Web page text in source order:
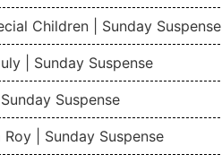
Children | Sunday Suspense
| Sunday Suspense
Suspense
| Sunday Suspense